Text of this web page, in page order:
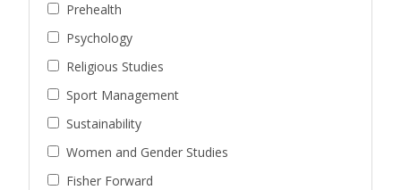
Prehealth
Psychology
Religious Studies
Sport Management
Sustainability
Women and Gender Studies
Fisher Forward